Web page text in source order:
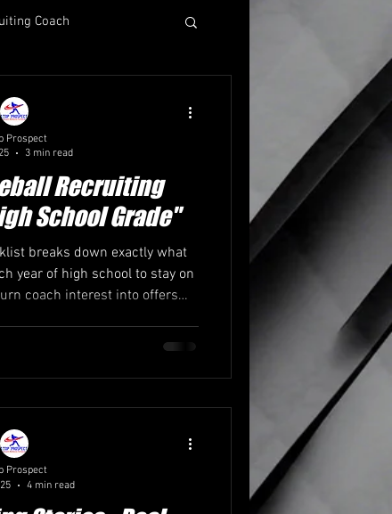
Coach
& Camps
Recruiting
School Grade"
breaks down exactly what
year of high school to stay on
coach interest into offers—
Prospect
3 min read
Prospect
4 min read